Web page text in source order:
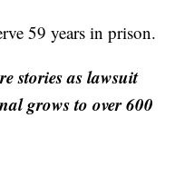
59 years in prison.
stories as lawsuit
grows to over 600